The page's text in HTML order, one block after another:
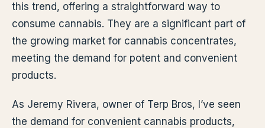
this trend, offering a straightforward way to
consume cannabis. They are a significant part of
the growing market for cannabis concentrates,
meeting the demand for potent and convenient
products.
As Jeremy Rivera, owner of Terp Bros, I’ve seen
the demand for convenient cannabis products,